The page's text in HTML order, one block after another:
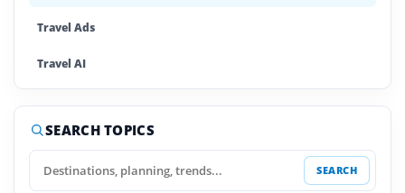
Travel Ads
Travel AI
Travel IPO
Travel Trends
SEARCH TOPICS
SEARCH